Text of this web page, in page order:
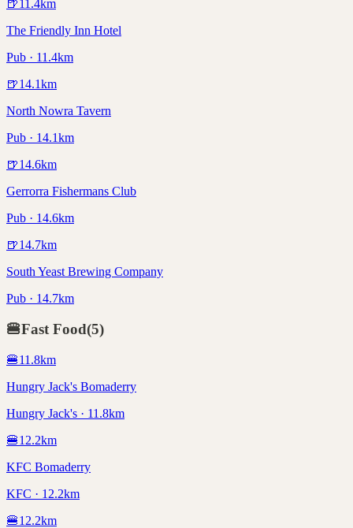
🍺11.4km
The Friendly Inn Hotel
Pub · 11.4km
🍺14.1km
North Nowra Tavern
Pub · 14.1km
🍺14.6km
Gerrorra Fishermans Club
Pub · 14.6km
🍺14.7km
South Yeast Brewing Company
Pub · 14.7km
🍔Fast Food(5)
🍔11.8km
Hungry Jack's Bomaderry
Hungry Jack's · 11.8km
🍔12.2km
KFC Bomaderry
KFC · 12.2km
🍔12.2km